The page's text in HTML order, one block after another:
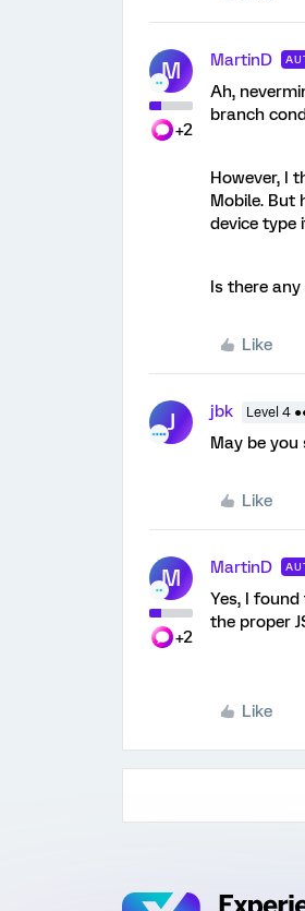
M
+2
MartinD
Ah,
branch
However, I
Mobile. But
device type
Is there
Like
J jbk Level 4
May be
Like
M
+2
MartinD
Yes, I
the proper
Like